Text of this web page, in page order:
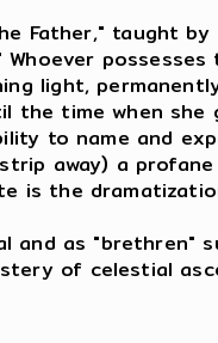
Father," taught by
possesses
light,
the time when she
to name and
away) a profane
is the
as "brethren"
of celestial